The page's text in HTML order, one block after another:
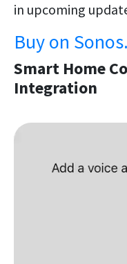
in upcoming
Buy on
Smart Home
Integration